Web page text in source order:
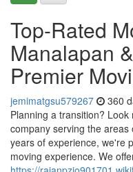
Top-Rated
Manalapan
Premier
jemimatgsu579267 360
Planning a transition?
company serving the
years of experience, we're
moving experience. We